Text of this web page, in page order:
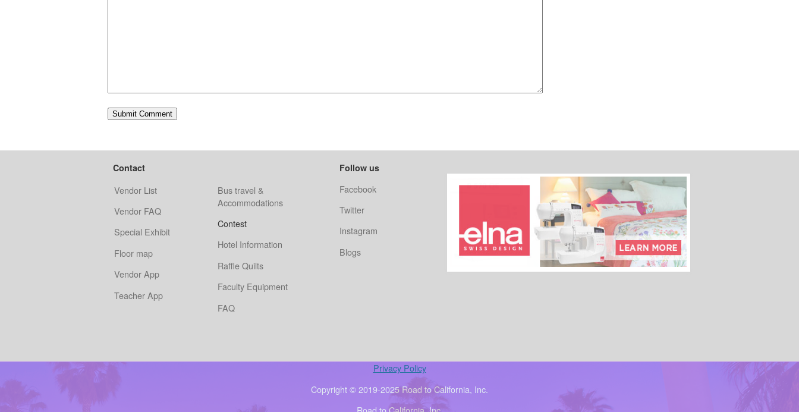
Contact
Vendor List
Vendor FAQ
Special Exhibit
Floor map
Vendor App
Teacher App
Bus travel &
Accommodations
Contest
Hotel Information
Raffle Quilts
Faculty Equipment
FAQ
Follow us
Facebook
Twitter
Instagram
Blogs
Privacy Policy
Copyright © 2019-2025 Road to California, Inc.